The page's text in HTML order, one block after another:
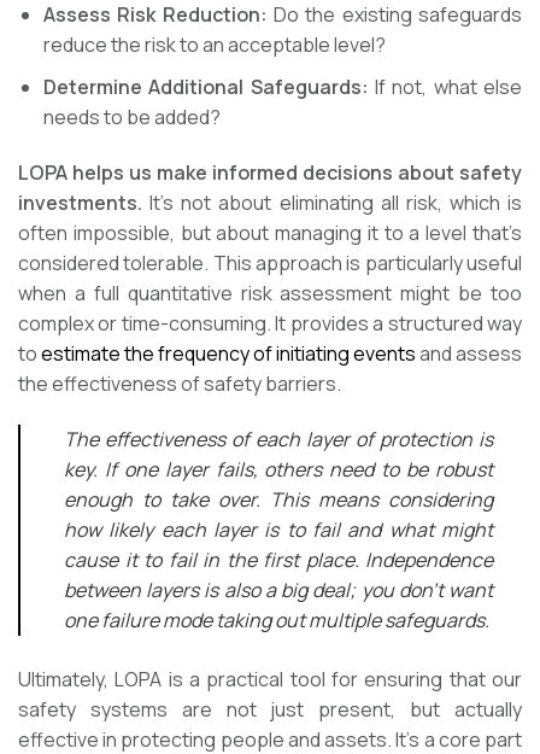
Assess Risk Reduction: Do the existing safeguards
reduce the risk to an acceptable level?
Determine Additional Safeguards: If not, what else
needs to be added?
LOPA helps us make informed decisions about safety
investments. It’s not about eliminating all risk, which is
often impossible, but about managing it to a level that’s
considered tolerable. This approach is particularly useful
when a full quantitative risk assessment might be too
complex or time-consuming. It provides a structured way
toestimate the frequency of initiating eventsand assess
the effectiveness of safety barriers.
The effectiveness of each layer of protection is
key. If one layer fails, others need to be robust
enough to take over. This means considering
how likely each layer is to fail and what might
cause it to fail in the first place. Independence
between layers is also a big deal; you don’t want
one failure mode taking out multiple safeguards.
Ultimately, LOPA is a practical tool for ensuring that our
safety systems are not just present, but actually
effective in protecting people and assets. It’s a core part